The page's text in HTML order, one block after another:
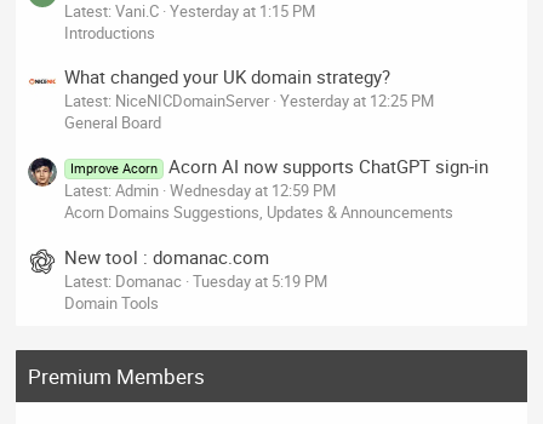
Latest: Vani.C Yesterday at 1:15 PM
Introductions
What changed your UK domain strategy?
Latest: NiceNICDomainServer Yesterday at 12:25 PM
General Board
Improve Acorn Acorn AI now supports ChatGPT sign-in
Latest: Admin Wednesday at 12:59 PM
Acorn Domains Suggestions, Updates & Announcements
New tool : domanac.com
Latest: Domanac Tuesday at 5:19 PM
Domain Tools
Premium Members